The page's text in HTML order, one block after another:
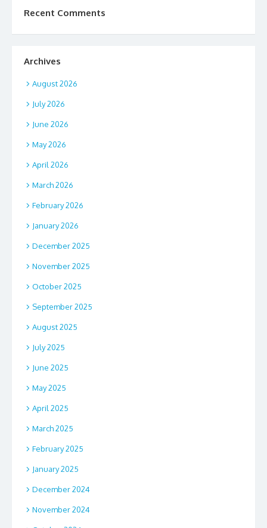
Recent Comments
Archives
August 2026
July 2026
June 2026
May 2026
April 2026
March 2026
February 2026
January 2026
December 2025
November 2025
October 2025
September 2025
August 2025
July 2025
June 2025
May 2025
April 2025
March 2025
February 2025
January 2025
December 2024
November 2024